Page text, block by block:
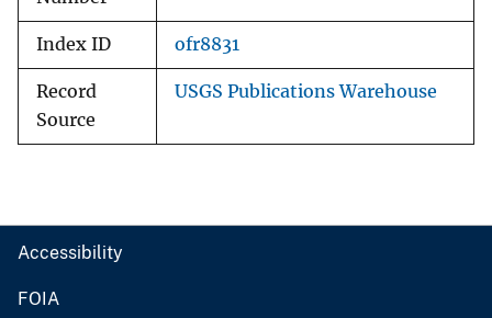
Index ID ofr8831
Record
Source
USGS Publications Warehouse
Accessibility
FOIA